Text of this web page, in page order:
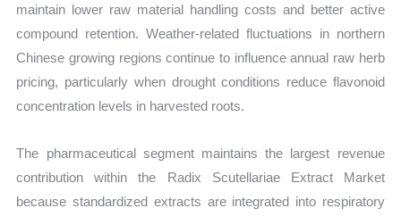
maintain lower raw material handling costs and better active
compound retention. Weather-related fluctuations in northern
Chinese growing regions continue to influence annual raw herb
pricing, particularly when drought conditions reduce flavonoid
concentration levels in harvested roots.
The pharmaceutical segment maintains the largest revenue
contribution within the Radix Scutellariae Extract Market
because standardized extracts are integrated into respiratory